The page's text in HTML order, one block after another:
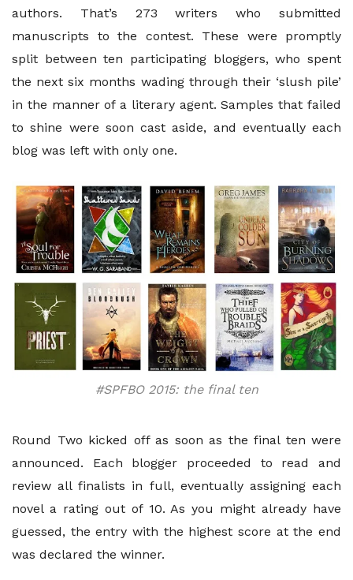
authors. That’s 273 writers who submitted
manuscripts to the contest. These were promptly
split between ten participating bloggers, who spent
the next six months wading through their ‘slush pile’
in the manner of a literary agent. Samples that failed
to shine were soon cast aside, and eventually each
blog was left with only one.
#SPFBO 2015: the final ten
Round Two kicked off as soon as the final ten were
announced. Each blogger proceeded to read and
review all finalists in full, eventually assigning each
novel a rating out of 10. As you might already have
guessed, the entry with the highest score at the end
was declared the winner.